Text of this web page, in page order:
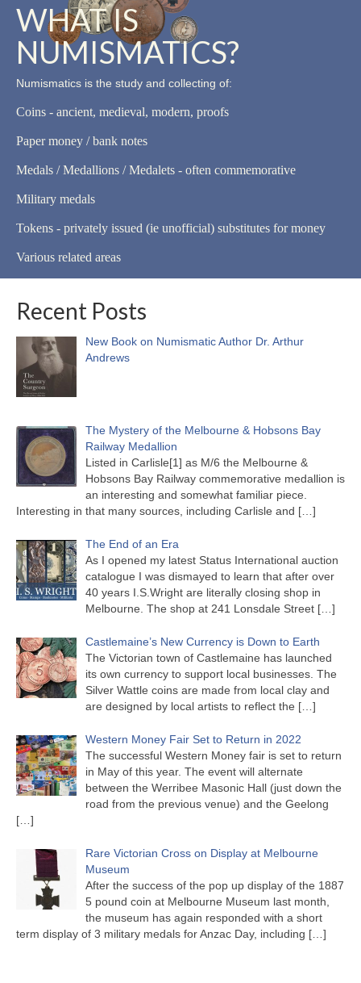
WHAT IS
NUMISMATICS?
Numismatics is the study and collecting of:
Coins - ancient, medieval, modern, proofs
Paper money / bank notes
Medals / Medallions / Medalets - often commemorative
Military medals
Tokens - privately issued (ie unofficial) substitutes for money
Various related areas
Recent Posts
New Book on Numismatic Author Dr. Arthur
Andrews
The Mystery of the Melbourne & Hobsons Bay
Railway Medallion
Listed in Carlisle[1] as M/6 the Melbourne &
Hobsons Bay Railway commemorative medallion is
an interesting and somewhat familiar piece.
Interesting in that many sources, including Carlisle and […]
The End of an Era
As I opened my latest Status International auction
catalogue I was dismayed to learn that after over
40 years I.S.Wright are literally closing shop in
Melbourne. The shop at 241 Lonsdale Street […]
Castlemaine’s New Currency is Down to Earth
The Victorian town of Castlemaine has launched
its own currency to support local businesses. The
Silver Wattle coins are made from local clay and
are designed by local artists to reflect the […]
Western Money Fair Set to Return in 2022
The successful Western Money fair is set to return
in May of this year. The event will alternate
between the Werribee Masonic Hall (just down the
road from the previous venue) and the Geelong
[…]
Rare Victorian Cross on Display at Melbourne
Museum
After the success of the pop up display of the 1887
5 pound coin at Melbourne Museum last month,
the museum has again responded with a short
term display of 3 military medals for Anzac Day, including […]